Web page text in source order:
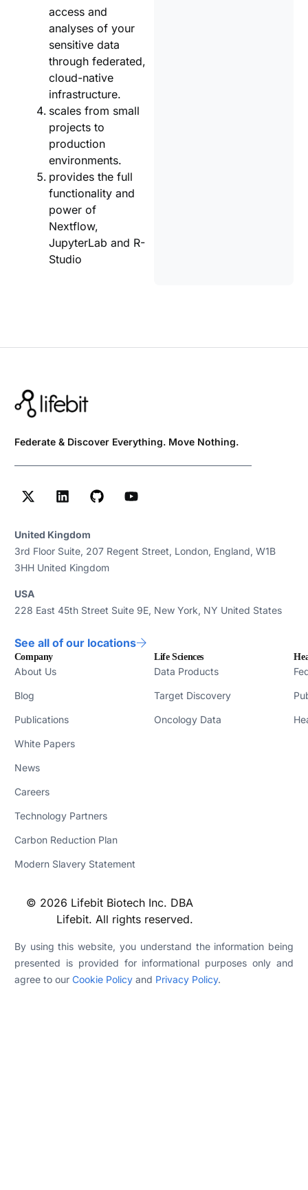
access and
analyses of your
sensitive data
through federated,
cloud-native
infrastructure.
scales from small
projects to
production
environments.
provides the full
functionality and
power of
Nextflow,
JupyterLab and R-
Studio
Federate & Discover Everything. Move Nothing.
United Kingdom
3rd Floor Suite, 207 Regent Street, London, England, W1B
3HH United Kingdom
USA
228 East 45th Street Suite 9E, New York, NY United States
See all of our locations
Company
About Us
Blog
Publications
White Papers
News
Careers
Technology Partners
Carbon Reduction Plan
Modern Slavery Statement
Life Sciences
Data Products
Target Discovery
Oncology Data
© 2026 Lifebit Biotech Inc. DBA
Lifebit. All rights reserved.
By using this website, you understand the information being
presented is provided for informational purposes only and
agree to our Cookie Policyand Privacy Policy.